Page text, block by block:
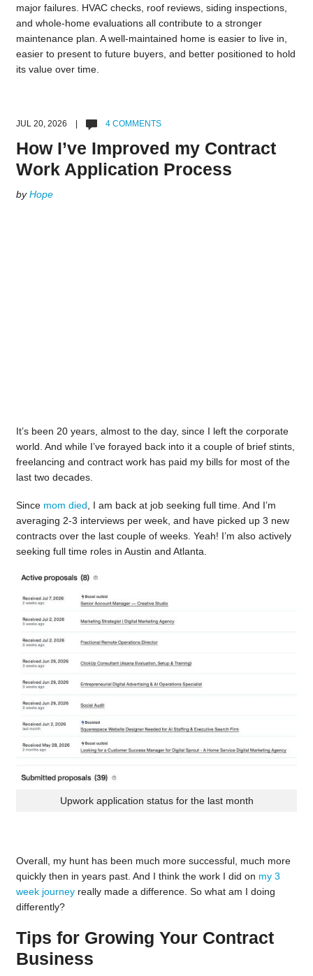
major failures. HVAC checks, roof reviews, siding inspections,
and whole-home evaluations all contribute to a stronger
maintenance plan. A well-maintained home is easier to live in,
easier to present to future buyers, and better positioned to hold
its value over time.
JUL 20, 2026 | 4 COMMENTS
How I’ve Improved my Contract
Work Application Process
byHope
It’s been 20 years, almost to the day, since I left the corporate
world. And while I’ve forayed back into it a couple of brief stints,
freelancing and contract work has paid my bills for most of the
last two decades.
Since mom died , I am back at job seeking full time. And I’m
averaging 2-3 interviews per week, and have picked up 3 new
contracts over the last couple of weeks. Yeah! I’m also actively
seeking full time roles in Austin and Atlanta.
Upwork application status for the last month
Overall, my hunt has been much more successful, much more
quickly then in years past. And I think the work I did on my 3
week journeyreally made a difference. So what am I doing
differently?
Tips for Growing Your Contract
Business